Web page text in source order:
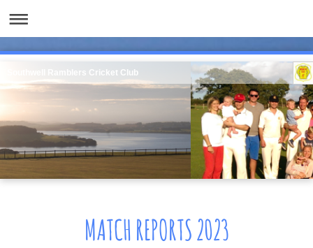
Southwell Ramblers Cricket Club
MATCH REPORTS 2023